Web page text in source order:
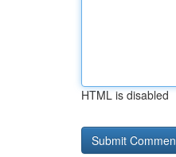
HTML is disabled